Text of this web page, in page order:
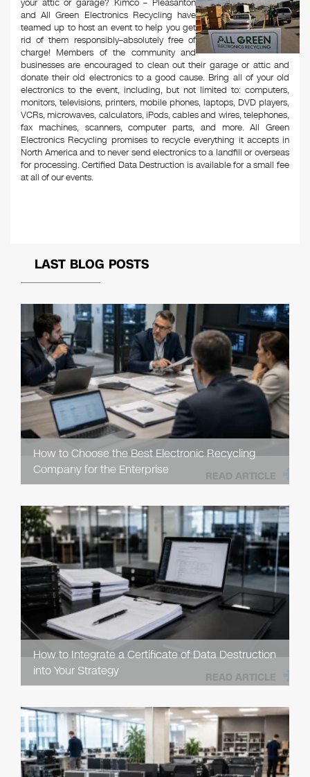
your attic or garage? Kimco – Pleasanton
and All Green Electronics Recycling have
teamed up to host an event to help you get
rid of them responsibly–absolutely free of
charge! Members of the community and
businesses are encouraged to clean out their garage or attic and
donate their old electronics to a good cause. Bring all of your old
electronics to the event, including, but not limited to: computers,
monitors, televisions, printers, mobile phones, laptops, DVD players,
VCRs, microwaves, calculators, iPods, cables and wires, telephones,
fax machines, scanners, computer parts, and more. All Green
Electronics Recycling promises to recycle everything it accepts in
North America and to never send electronics to a landfill or overseas
for processing. Certified Data Destruction is available for a small fee
at all of our events.
LAST BLOG POSTS
How to Choose the Best Electronic Recycling
Company for the Enterprise
READ ARTICLE
How to Integrate a Certificate of Data Destruction
into Your Strategy
READ ARTICLE